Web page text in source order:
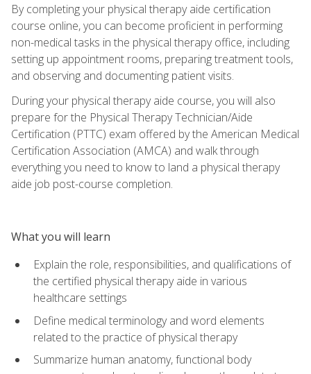
By completing your physical therapy aide certification
course online, you can become proficient in performing
non-medical tasks in the physical therapy office, including
setting up appointment rooms, preparing treatment tools,
and observing and documenting patient visits.
During your physical therapy aide course, you will also
prepare for the Physical Therapy Technician/Aide
Certification (PTTC) exam offered by the American Medical
Certification Association (AMCA) and walk through
everything you need to know to land a physical therapy
aide job post-course completion.
What you will learn
Explain the role, responsibilities, and qualifications of
the certified physical therapy aide in various
healthcare settings
Define medical terminology and word elements
related to the practice of physical therapy
Summarize human anatomy, functional body